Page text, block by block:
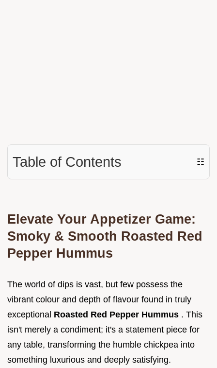
Table of Contents ☷
Elevate Your Appetizer Game:
Smoky & Smooth Roasted Red
Pepper Hummus
The world of dips is vast, but few possess the
vibrant colour and depth of flavour found in truly
exceptional Roasted Red Pepper Hummus . This
isn't merely a condiment; it's a statement piece for
any table, transforming the humble chickpea into
something luxurious and deeply satisfying.